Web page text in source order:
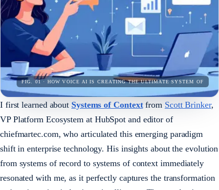
FIG. 01 · HOW VOICE AI IS CREATING THE ULTIMATE SYSTEM OF
I first learned about Systems of Context from Scott Brinker,
VP Platform Ecosystem at HubSpot and editor of
chiefmartec.com, who articulated this emerging paradigm
shift in enterprise technology. His insights about the evolution
from systems of record to systems of context immediately
resonated with me, as it perfectly captures the transformation